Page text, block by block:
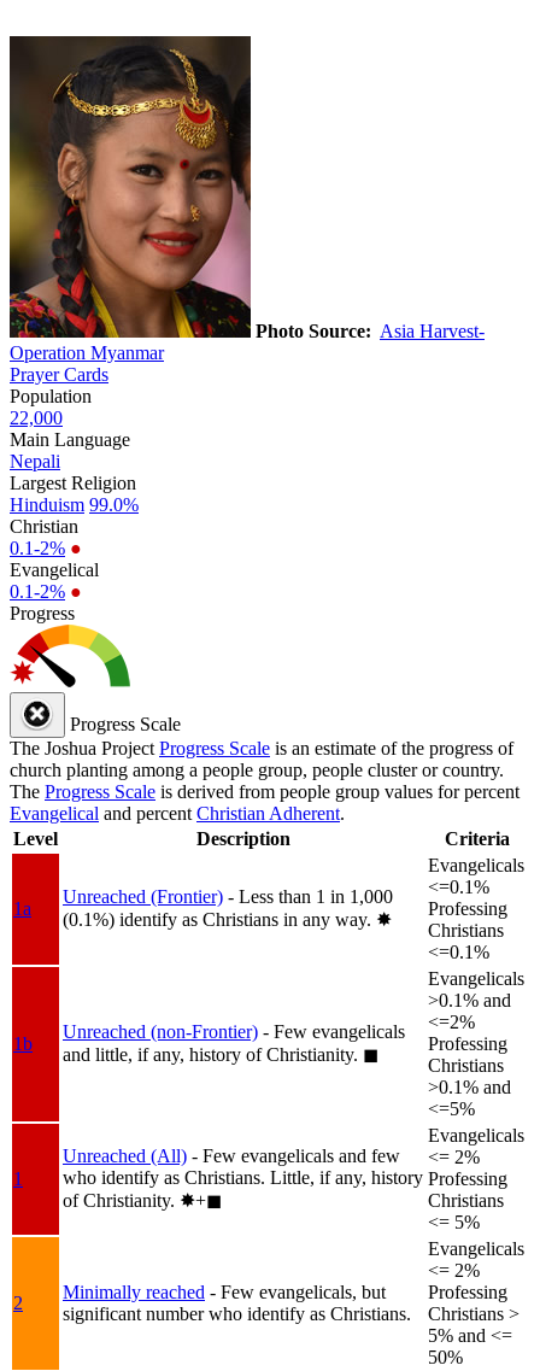
Photo Source: Asia Harvest-
Operation Myanmar
Prayer Cards
Population
22,000
Main Language
Nepali
Largest Religion
Hinduism 99.0%
Christian
0.1-2% ●
Evangelical
0.1-2% ●
Progress
Progress Scale
The Joshua Project Progress Scale is an estimate of the progress of
church planting among a people group, people cluster or country.
The Progress Scale is derived from people group values for percent
Evangelical and percent Christian Adherent.
Level
Description Criteria
1a
Unreached (Frontier) - Less than 1 in 1,000
(0.1%) identify as Christians in any way. ✸︎
Evangelicals
<=0.1%
Professing
Christians
<=0.1%
1b
Unreached (non-Frontier) - Few evangelicals
and little, if any, history of Christianity. ◼︎
Evangelicals
>0.1% and
<=2%
Professing
Christians
>0.1% and
<=5%
1
Unreached (All) - Few evangelicals and few
who identify as Christians. Little, if any, history
of Christianity. ✸︎+◼︎
Evangelicals
<= 2%
Professing
Christians
<= 5%
2
Minimally reached - Few evangelicals, but
significant number who identify as Christians.
Evangelicals
<= 2%
Professing
Christians >
5% and <=
50%